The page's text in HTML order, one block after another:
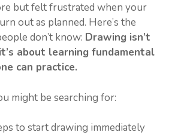
but felt frustrated when your
out as planned. Here’s the
don’t know: Drawing isn’t
about learning fundamental
can practice.
might be searching for:
to start drawing immediately